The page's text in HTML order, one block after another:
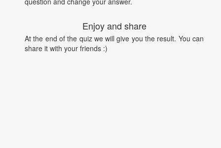
Enjoy and share
At the end of the quiz we will give you the result. You can
share it with your friends :)